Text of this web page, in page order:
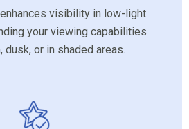
visibility in low-light
your viewing capabilities
dusk, or in shaded areas.